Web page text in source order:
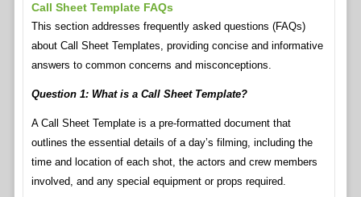
Call Sheet Template FAQs
This section addresses frequently asked questions (FAQs)
about Call Sheet Templates, providing concise and informative
answers to common concerns and misconceptions.
Question 1: What is a Call Sheet Template?
A Call Sheet Template is a pre-formatted document that
outlines the essential details of a day’s filming, including the
time and location of each shot, the actors and crew members
involved, and any special equipment or props required.